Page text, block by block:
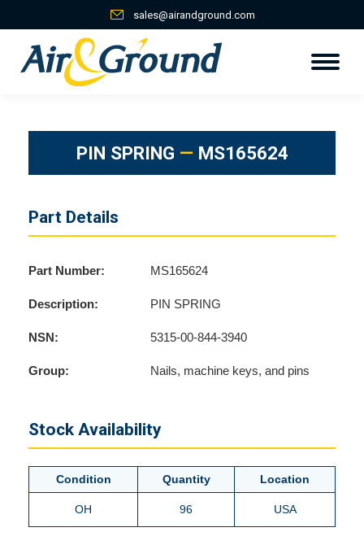
sales@airandground.com
PIN SPRING — MS165624
Part Details
Part Number: MS165624
Description: PIN SPRING
NSN: 5315-00-844-3940
Group: Nails, machine keys, and pins
Stock Availability
Condition Quantity Location
OH 96 USA